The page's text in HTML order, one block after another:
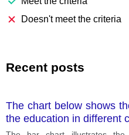
Doesn't meet the criteria
Recent posts
The chart below shows
the education in different